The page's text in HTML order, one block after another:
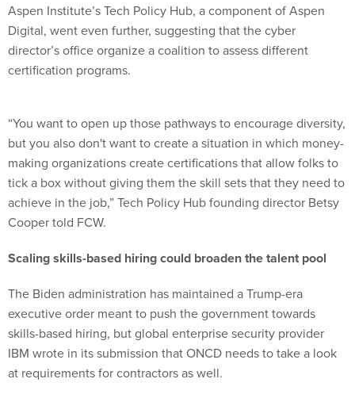
Aspen Institute’s Tech Policy Hub, a component of Aspen
Digital, went even further, suggesting that the cyber
director’s office organize a coalition to assess different
certification programs.
“You want to open up those pathways to encourage diversity,
but you also don't want to create a situation in which money-
making organizations create certifications that allow folks to
tick a box without giving them the skill sets that they need to
achieve in the job,” Tech Policy Hub founding director Betsy
Cooper told FCW.
Scaling skills-based hiring could broaden the talent pool
The Biden administration has maintained a Trump-era
executive order meant to push the government towards
skills-based hiring, but global enterprise security provider
IBM wrote in its submission that ONCD needs to take a look
at requirements for contractors as well.